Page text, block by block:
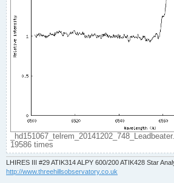
19586 times
LHIRES III #29 ATIK314 ALPY 600/200 ATIK428 Star
http://www.threehillsobservatory.co.uk